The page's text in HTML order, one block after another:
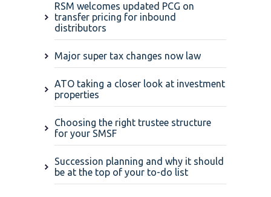
RSM welcomes updated PCG on
transfer pricing for inbound
distributors
Major super tax changes now law
ATO taking a closer look at investment
properties
Choosing the right trustee structure
for your SMSF
Succession planning and why it should
be at the top of your to-do list